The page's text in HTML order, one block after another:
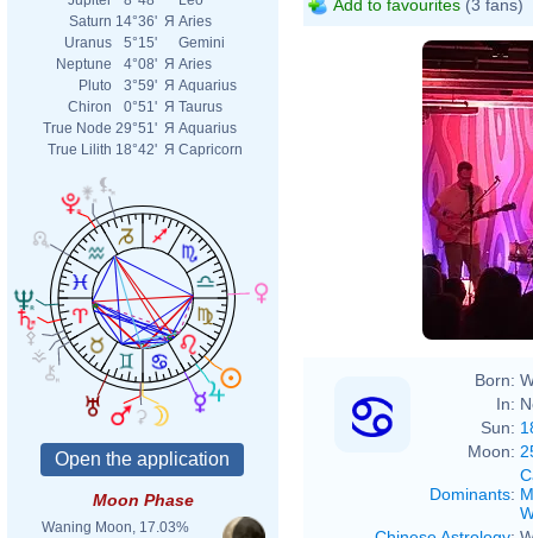
Saturn 14°36' Я Aries
Uranus
5°15'
Gemini
Neptune
4°08' Я Aries
Pluto
3°59' Я Aquarius
Chiron
0°51' Я Taurus
True Node 29°51' Я Aquarius
True Lilith 18°42' Я Capricorn
Moon Phase
Waning Moon, 17.03%
Add to favourites (3 fans)
Born:
In:
Sun:
Moon:
Dominants: